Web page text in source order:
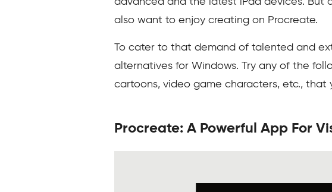
also want to enjoy creating on Procreate.
To cater to that demand of talented and
alternatives for Windows. Try any of the
cartoons, video game characters, etc.,
Procreate: A Powerful App For